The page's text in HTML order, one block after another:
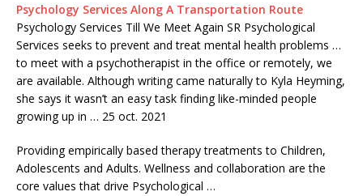
Psychology Services Along A Transportation Route
Psychology Services Till We Meet Again SR Psychological
Services seeks to prevent and treat mental health problems …
to meet with a psychotherapist in the office or remotely, we
are available. Although writing came naturally to Kyla Heyming,
she says it wasn’t an easy task finding like-minded people
growing up in … 25 oct. 2021
Providing empirically based therapy treatments to Children,
Adolescents and Adults. Wellness and collaboration are the
core values that drive Psychological …